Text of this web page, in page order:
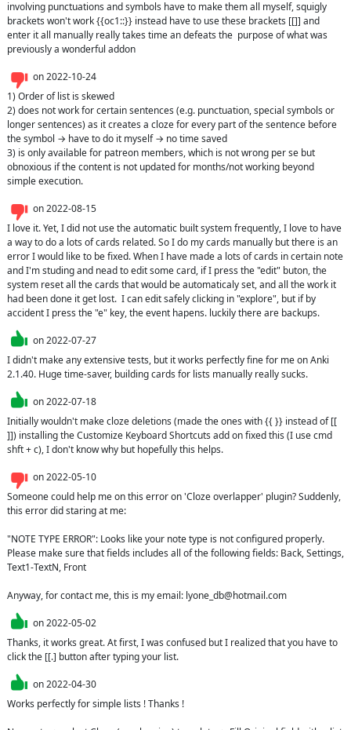
involving punctuations and symbols have to make them all myself, squigly
brackets won't work {{oc1::}} instead have to use these brackets [[]] and
enter it all manually really takes time an defeats the  purpose of what was
previously a wonderful addon
on2022-10-24
1) Order of list is skewed
2) does not work for certain sentences (e.g. punctuation, special symbols or
longer sentences) as it creates a cloze for every part of the sentence before
the symbol → have to do it myself → no time saved
3) is only available for patreon members, which is not wrong per se but
obnoxious if the content is not updated for months/not working beyond
simple execution.
on2022-08-15
I love it. Yet, I did not use the automatic built system frequently, I love to have
a way to do a lots of cards related. So I do my cards manually but there is an
error I would like to be fixed. When I have made a lots of cards in certain note
and I'm studing and nead to edit some card, if I press the "edit" buton, the
system reset all the cards that would be automaticaly set, and all the work it
had been done it get lost.  I can edit safely clicking in "explore", but if by
accident I press the "e" key, the event hapens. luckily there are backups.
on2022-07-27
I didn't make any extensive tests, but it works perfectly fine for me on Anki
2.1.40. Huge time-saver, building cards for lists manually really sucks.
on2022-07-18
Initially wouldn't make cloze deletions (made the ones with {{ }} instead of [[
]]) installing the Customize Keyboard Shortcuts add on fixed this (I use cmd
shft + c), I don't know why but hopefully this helps.
on2022-05-10
Someone could help me on this error on 'Cloze overlapper' plugin? Suddenly,
this error did staring at me:
"NOTE TYPE ERROR": Looks like your note type is not configured properly.
Please make sure that fields includes all of the following fields: Back, Settings,
Text1-TextN, Front
Anyway, for contact me, this is my email: lyone_db@hotmail.com
on2022-05-02
Thanks, it works great. At first, I was confused but I realized that you have to
click the [[.] button after typing your list.
on2022-04-30
Works perfectly for simple lists ! Thanks !